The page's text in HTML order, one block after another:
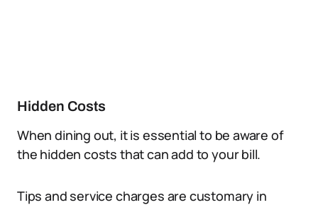
Hidden Costs
When dining out, it is essential to be aware of
the hidden costs that can add to your bill.
Tips and service charges are customary in